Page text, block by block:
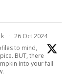
· 26 Oct 2024
to mind,
BUT, there
into your fall